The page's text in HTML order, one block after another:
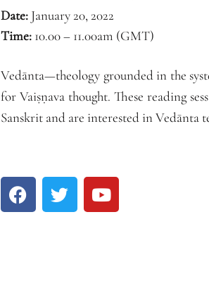
Date: January 20, 2022
Time: 10.00 – 11.00am (GMT)
Vedānta—theology grounded in the
for Vaiṣṇava thought. These reading
Sanskrit and are interested in Vedānta